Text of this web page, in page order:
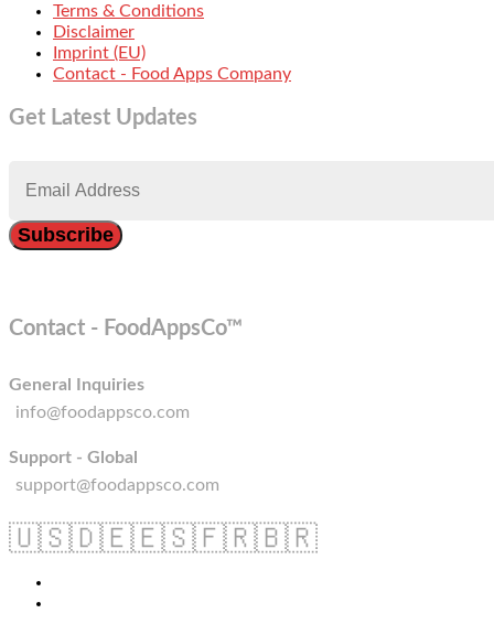
Terms & Conditions
Disclaimer
Imprint (EU)
Contact - Food Apps Company
Get Latest Updates
Contact - FoodAppsCo™
General Inquiries
info@foodappsco.com
Support - Global
support@foodappsco.com
🇺🇸🇩🇪🇪🇸🇫🇷🇧🇷